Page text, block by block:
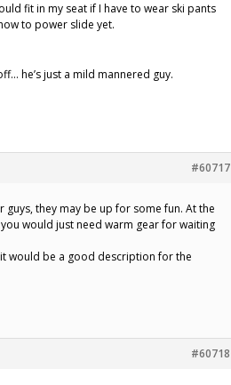
fit in my seat if I have to wear ski pants
to power slide yet.
he’s just a mild mannered guy.
#60717
they may be up for some fun. At the
would just need warm gear for waiting
would be a good description for the
#60718